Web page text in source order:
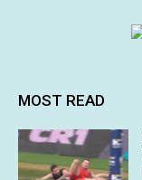
MOST READ